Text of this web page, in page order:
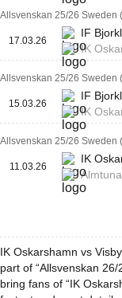
Allsvenskan 25/26 Sweden
17.03.26
IF
IK
Allsvenskan 25/26 Sweden
15.03.26
IF
IK
Allsvenskan 25/26 Sweden
11.03.26
IK
IK Oskarshamn vs
part of “Allsvenskan
bring fans of “IK